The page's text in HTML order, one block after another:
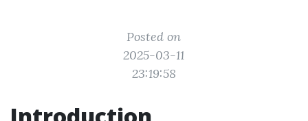
Posted on
2025-03-11
23:19:58